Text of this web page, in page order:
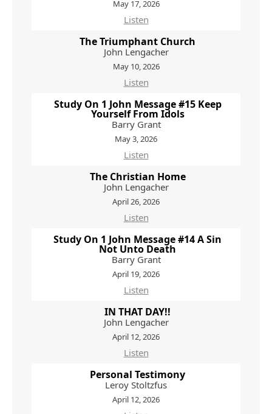
May 17, 2026
Listen
The Triumphant Church
John Lengacher
May 10, 2026
Listen
Study On 1 John Message #15 Keep
Yourself From Idols
Barry Grant
May 3, 2026
Listen
The Christian Home
John Lengacher
April 26, 2026
Listen
Study On 1 John Message #14 A Sin
Not Unto Death
Barry Grant
April 19, 2026
Listen
IN THAT DAY!!
John Lengacher
April 12, 2026
Listen
Personal Testimony
Leroy Stoltzfus
April 12, 2026